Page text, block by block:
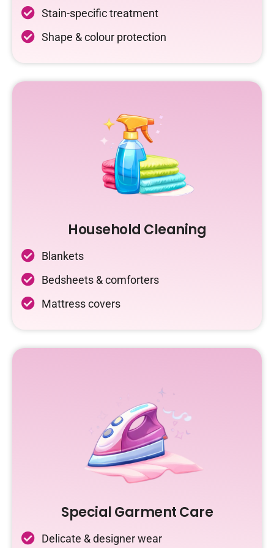
Stain-specific treatment
Shape & colour protection
Household Cleaning
Blankets
Bedsheets & comforters
Mattress covers
Special Garment Care
Delicate & designer wear